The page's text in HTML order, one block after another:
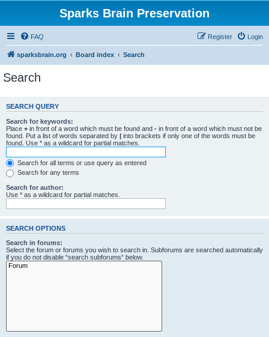
Sparks Brain Preservation
FAQ Login
Register
sparksbrain.org Board index Search
Search
SEARCH QUERY
Search for keywords:
Place + in front of a word which must be found and - in front of a word which must not be
found. Put a list of words separated by | into brackets if only one of the words must be
found. Use * as a wildcard for partial matches.
Search for all terms or use query as entered
Search for any terms
Search for author:
Use * as a wildcard for partial matches.
SEARCH OPTIONS
Search in forums:
Select the forum or forums you wish to search in. Subforums are searched automatically
if you do not disable “search subforums“ below.